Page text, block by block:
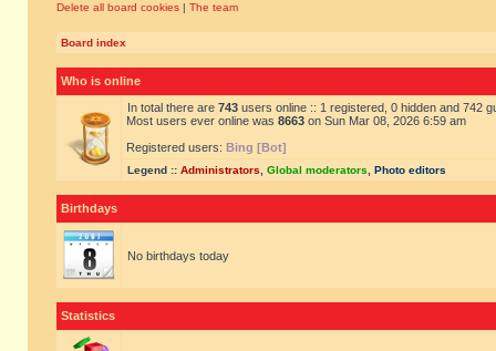
Delete all board cookies | The team
Board index
Who is online
In total there are 743 users online :: 1 registered, 0 hidden and 742
Most users ever online was 8663 on Sun Mar 08, 2026 6:59 am
Registered users: Bing [Bot]
Legend :: Administrators Global moderators Photo editors
Birthdays
No birthdays today
Statistics